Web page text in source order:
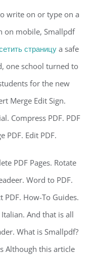
write on or type on a
on mobile, Smallpdf
страницу a safe
one school turned to
for the new
Merge Edit Sign.
Compress PDF. PDF
PDF. Edit PDF.
PDF Pages. Rotate
Word to PDF.
PDF. How-To Guides.
And that is all
What is Smallpdf?
Although this article